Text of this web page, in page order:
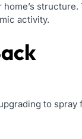
activity.
to spray